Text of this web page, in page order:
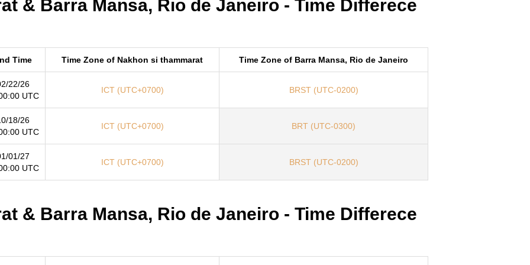
& Barra Mansa, Rio de Janeiro - Time Differece
Time Time Zone of Nakhon si thammarat Time Zone of Barra Mansa, Rio de Janeiro
22/26
UTC
ICT (UTC+0700) BRST (UTC-0200)
18/26
UTC
ICT (UTC+0700) BRT (UTC-0300)
01/27
UTC
ICT (UTC+0700) BRST (UTC-0200)
& Barra Mansa, Rio de Janeiro - Time Differece